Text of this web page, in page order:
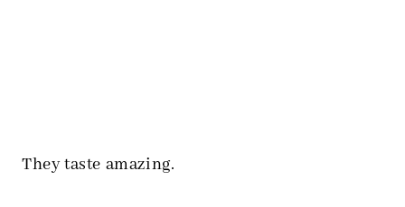
They taste amazing.